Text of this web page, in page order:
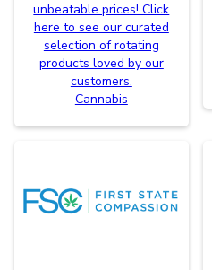
unbeatable prices! Click
here to see our curated
selection of rotating
products loved by our
customers.
Cannabis